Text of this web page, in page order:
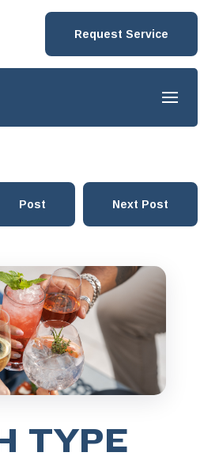
Request Service
Post Next Post
TYPE